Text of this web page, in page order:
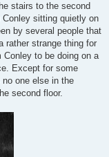
stairs to the second
sitting quietly on
by several people that
rather strange thing for
to be doing on a
Except for some
one else in the
second floor.